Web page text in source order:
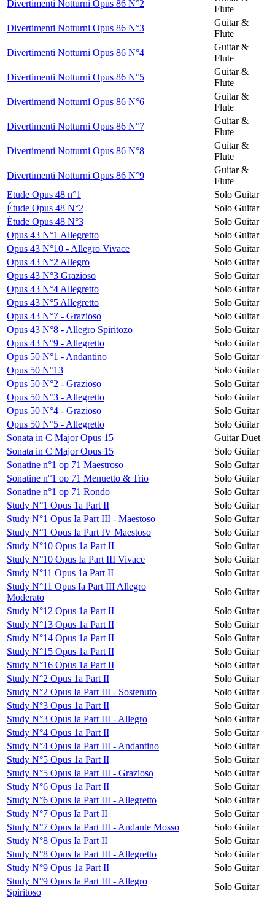
Divertimenti Notturni Opus 86 N°2
Flute
Divertimenti Notturni Opus 86 N°3
Guitar &
Flute
Divertimenti Notturni Opus 86 N°4
Guitar &
Flute
Divertimenti Notturni Opus 86 N°5
Guitar &
Flute
Divertimenti Notturni Opus 86 N°6
Guitar &
Flute
Divertimenti Notturni Opus 86 N°7
Guitar &
Flute
Divertimenti Notturni Opus 86 N°8
Guitar &
Flute
Divertimenti Notturni Opus 86 N°9
Guitar &
Flute
Etude Opus 48 n°1
Solo Guitar
Étude Opus 48 N°2
Solo Guitar
Étude Opus 48 N°3
Solo Guitar
Opus 43 N°1 Allegretto
Solo Guitar
Opus 43 N°10 - Allegro Vivace
Solo Guitar
Opus 43 N°2 Allegro
Solo Guitar
Opus 43 N°3 Grazioso
Solo Guitar
Opus 43 N°4 Allegretto
Solo Guitar
Opus 43 N°5 Allegretto
Solo Guitar
Opus 43 N°7 - Grazioso
Solo Guitar
Opus 43 N°8 - Allegro Spiritozo
Solo Guitar
Opus 43 N°9 - Allegretto
Solo Guitar
Opus 50 N°1 - Andantino
Solo Guitar
Opus 50 N°13
Solo Guitar
Opus 50 N°2 - Grazioso
Solo Guitar
Opus 50 N°3 - Allegretto
Solo Guitar
Opus 50 N°4 - Grazioso
Solo Guitar
Opus 50 N°5 - Allegretto
Solo Guitar
Sonata in C Major Opus 15
Guitar Duet
Sonata in C Major Opus 15
Solo Guitar
Sonatine n°1 op 71 Maestroso
Solo Guitar
Sonatine n°1 op 71 Menuetto & Trio
Solo Guitar
Sonatine n°1 op 71 Rondo
Solo Guitar
Study N°1 Opus 1a Part II
Solo Guitar
Study N°1 Opus Ia Part III - Maestoso
Solo Guitar
Study N°1 Opus Ia Part IV Maestoso
Solo Guitar
Study N°10 Opus 1a Part II
Solo Guitar
Study N°10 Opus Ia Part III Vivace
Solo Guitar
Study N°11 Opus 1a Part II
Solo Guitar
Study N°11 Opus Ia Part III Allegro
Moderato
Solo Guitar
Study N°12 Opus 1a Part II
Solo Guitar
Study N°13 Opus 1a Part II
Solo Guitar
Study N°14 Opus 1a Part II
Solo Guitar
Study N°15 Opus 1a Part II
Solo Guitar
Study N°16 Opus 1a Part II
Solo Guitar
Study N°2 Opus 1a Part II
Solo Guitar
Study N°2 Opus Ia Part III - Sostenuto
Solo Guitar
Study N°3 Opus 1a Part II
Solo Guitar
Study N°3 Opus Ia Part III - Allegro
Solo Guitar
Study N°4 Opus 1a Part II
Solo Guitar
Study N°4 Opus Ia Part III - Andantino
Solo Guitar
Study N°5 Opus 1a Part II
Solo Guitar
Study N°5 Opus Ia Part III - Grazioso
Solo Guitar
Study N°6 Opus 1a Part II
Solo Guitar
Study N°6 Opus Ia Part III - Allegretto
Solo Guitar
Study N°7 Opus Ia Part II
Solo Guitar
Study N°7 Opus Ia Part III - Andante Mosso
Solo Guitar
Study N°8 Opus Ia Part II
Solo Guitar
Study N°8 Opus Ia Part III - Allegretto
Solo Guitar
Study N°9 Opus 1a Part II
Solo Guitar
Study N°9 Opus Ia Part III - Allegro
Spiritoso
Solo Guitar